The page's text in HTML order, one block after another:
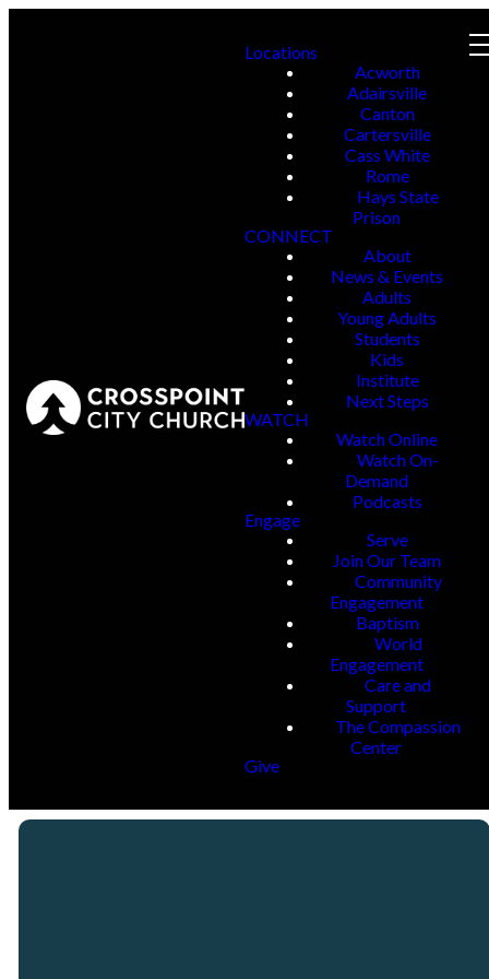
Locations
Acworth
Adairsville
Canton
Cartersville
Cass White
Rome
Hays State
Prison
CONNECT
About
News & Events
Adults
Young Adults
Students
Kids
Institute
Next Steps
WATCH
Watch Online
Watch On-
Demand
Podcasts
Engage
Serve
Join Our Team
Community
Engagement
Baptism
World
Engagement
Care and
Support
The Compassion
Center
Give